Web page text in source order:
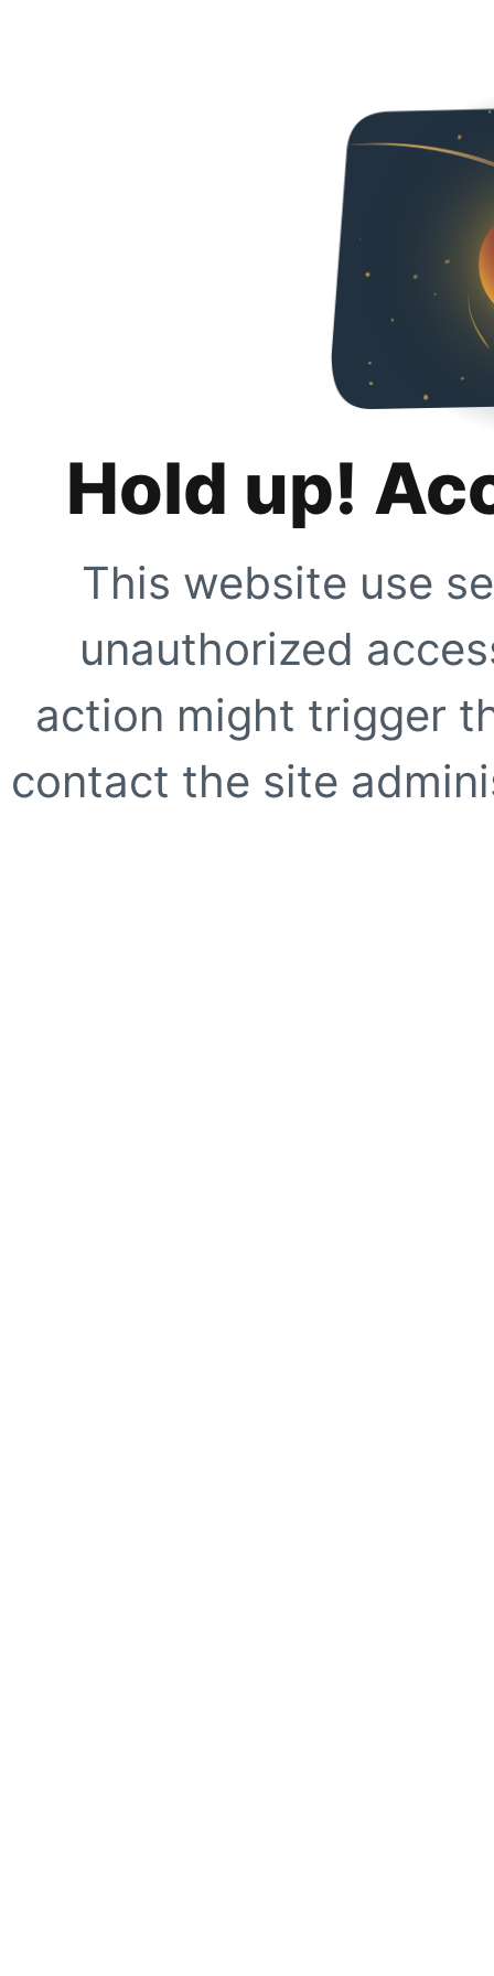
Hold up!
This website use
unauthorized
action might trigger
contact the site